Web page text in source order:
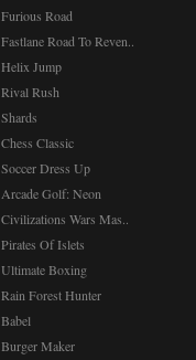
Furious Road
Fastlane Road To Reven..
Helix Jump
Rival Rush
Shards
Chess Classic
Soccer Dress Up
Arcade Golf: Neon
Civilizations Wars Mas..
Pirates Of Islets
Ultimate Boxing
Rain Forest Hunter
Babel
Burger Maker